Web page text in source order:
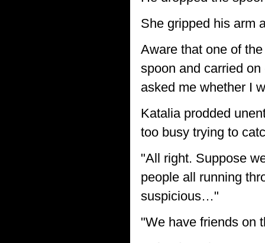
She gripped his arm
Aware that one of
spoon and carried
asked me whether I
Katalia prodded
too busy trying to
"All right. Suppose
people all running
suspicious…"
"We have friends on